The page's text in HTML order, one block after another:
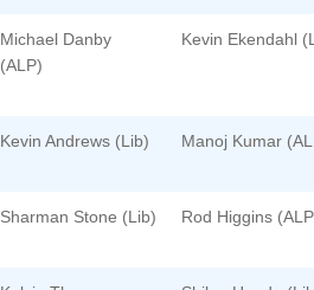
Michael Danby
(ALP)
Kevin Ekendahl
Kevin Andrews (Lib) Manoj Kumar
Sharman Stone (Lib) Rod Higgins